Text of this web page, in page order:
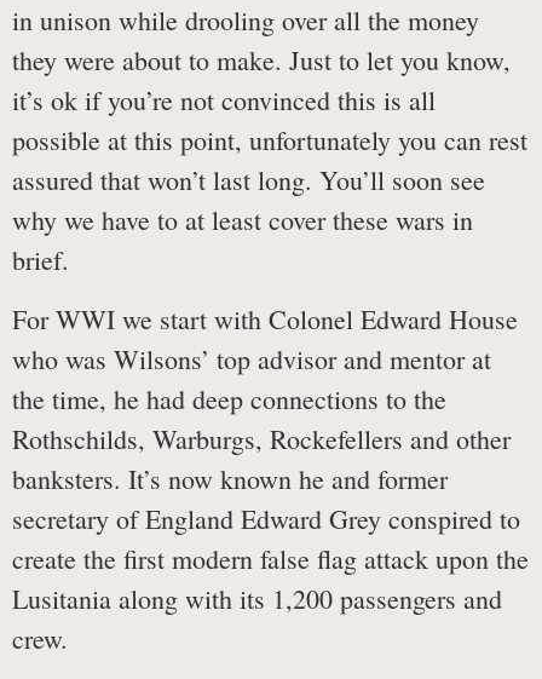
in unison while drooling over all the money
they were about to make. Just to let you know,
it’s ok if you’re not convinced this is all
possible at this point, unfortunately you can rest
assured that won’t last long. You’ll soon see
why we have to at least cover these wars in
brief.
For WWI we start with Colonel Edward House
who was Wilsons’ top advisor and mentor at
the time, he had deep connections to the
Rothschilds, Warburgs, Rockefellers and other
banksters. It’s now known he and former
secretary of England Edward Grey conspired to
create the first modern false flag attack upon the
Lusitania along with its 1,200 passengers and
crew.